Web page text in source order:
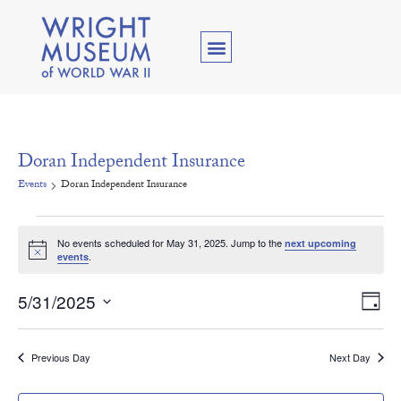
Doran Independent Insurance
Events Doran Independent Insurance
Notice
No events scheduled for May 31, 2025. Jump to thenext upcoming
events.
Day
5/31/2025
date.
Previous Day Next Day